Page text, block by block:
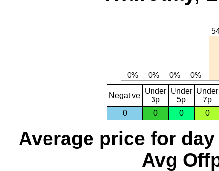
Negative
Under
3p
Under
5p
Under
7p
0
0 0 0
Average price for day
Avg